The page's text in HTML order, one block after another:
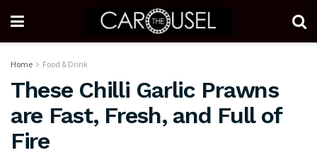
Home Food & Drink
These Chilli Garlic Prawns
are Fast, Fresh, and Full of
Fire